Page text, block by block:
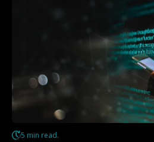
5 min read.